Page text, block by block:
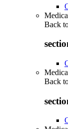
Back
Back